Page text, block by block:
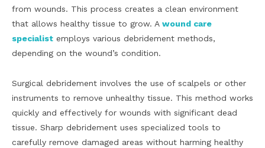
from wounds. This process creates a clean environment
that allows healthy tissue to grow. A wound care
specialist employs various debridement methods,
depending on the wound’s condition.
Surgical debridement involves the use of scalpels or other
instruments to remove unhealthy tissue. This method works
quickly and effectively for wounds with significant dead
tissue. Sharp debridement uses specialized tools to
carefully remove damaged areas without harming healthy